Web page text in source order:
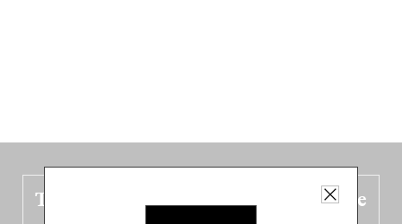
The new Belgium guide is fresh out the